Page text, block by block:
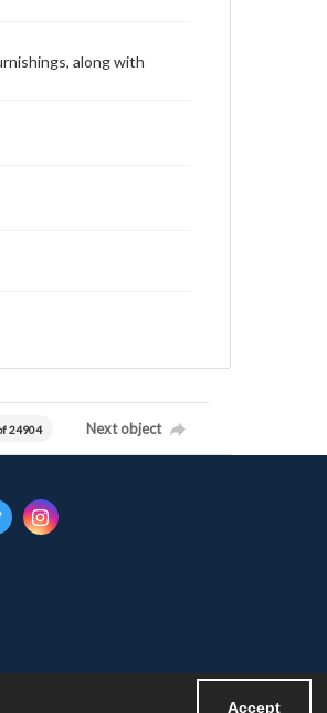
Accept
along with
24904 Next object